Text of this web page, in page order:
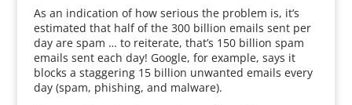
As an indication of how serious the problem is, it’s
estimated that half of the 300 billion emails sent per
day are spam … to reiterate, that’s 150 billion spam
emails sent each day! Google, for example, says it
blocks a staggering 15 billion unwanted emails every
day (spam, phishing, and malware).